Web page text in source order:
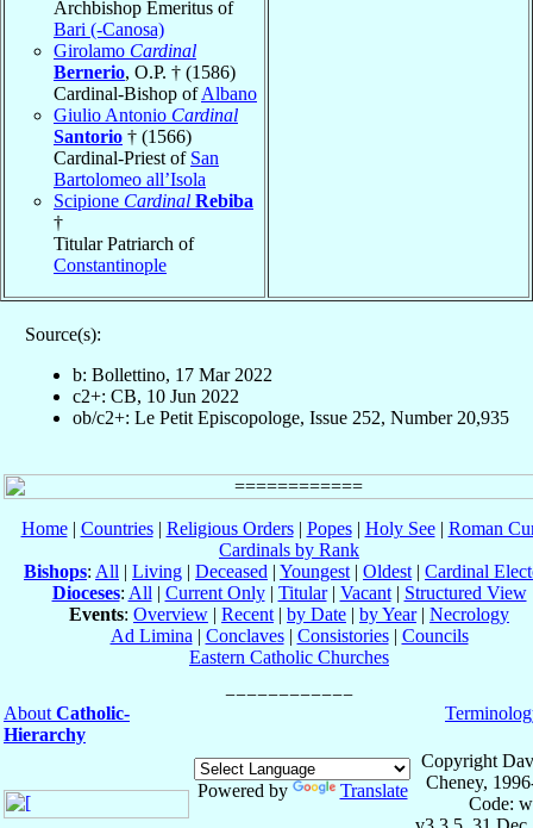
Archbishop Emeritus of
Bari (-Canosa)
Girolamo Cardinal
Bernerio, O.P. † (1586)
Cardinal-Bishop ofAlbano
Giulio Antonio Cardinal
Santorio † (1566)
Cardinal-Priest of San
Bartolomeo all’Isola
Scipione Cardinal Rebiba
†
Titular Patriarch of
Constantinople
Source(s):
b: Bollettino, 17 Mar 2022
c2+: CB, 10 Jun 2022
ob/c2+: Le Petit Episcopologe, Issue 252, Number 20,935
Home| Countries| Religious Orders| Popes| Holy See| Roman
Cardinals by Rank
Bishops: All | Living | Deceased | Youngest | Oldest | Cardinal
Dioceses: All | Current Only| Titular| Vacant| Structured View
Events: Overview | Recent | by Date | by Year| Necrology
Ad Limina | Conclaves| Consistories| Councils
Eastern Catholic Churches
About Catholic-
Hierarchy
Powered by Translate
Copyright
Cheney,
Code: